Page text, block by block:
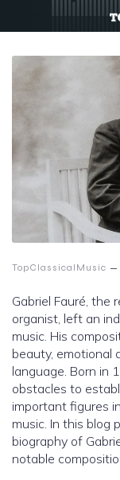
TopClassicalMusic –
Gabriel Fauré, the
organist, left an
music. His
beauty, emotional
language. Born in
obstacles to
important figures
music. In this blog
biography of
notable